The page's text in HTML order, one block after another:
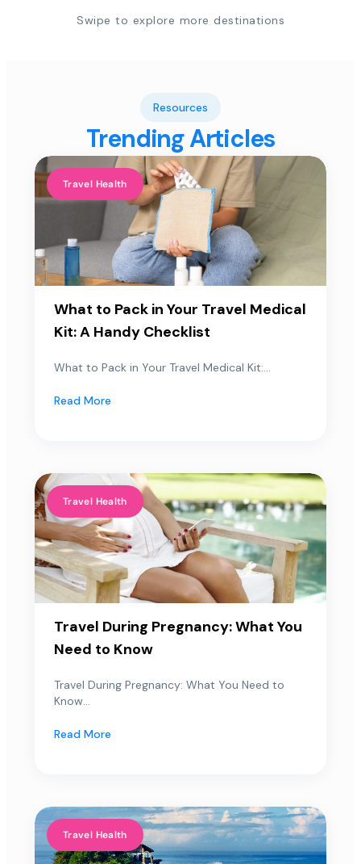
Swipe to explore more destinations
Resources
Trending Articles
Travel Health
What to Pack in Your Travel Medical
Kit: A Handy Checklist
What to Pack in Your Travel Medical Kit:...
Read More
Travel Health
Travel During Pregnancy: What You
Need to Know
Travel During Pregnancy: What You Need to
Know...
Read More
Travel Health